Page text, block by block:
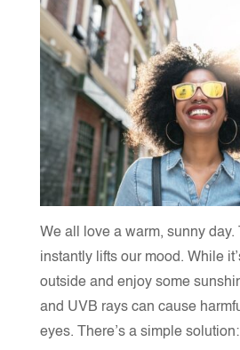
We all love a warm, sunny day.
instantly lifts our mood. While
outside and enjoy some
and UVB rays can cause
eyes. There’s a simple